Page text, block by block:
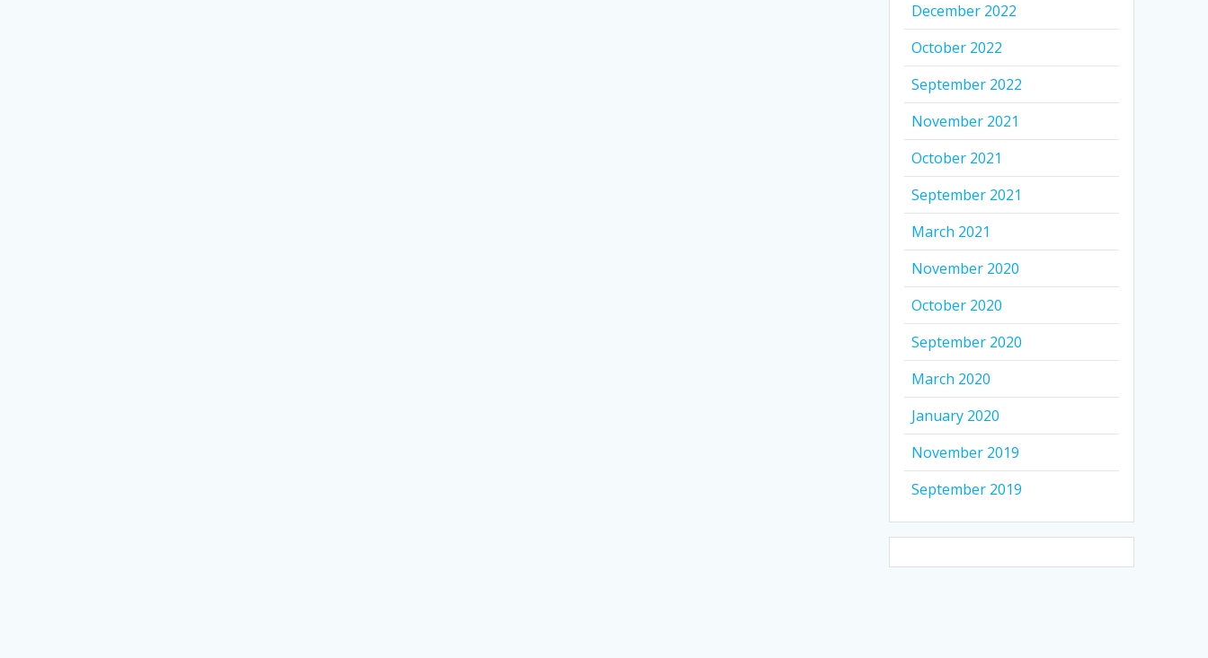
December 2022
October 2022
September 2022
November 2021
October 2021
September 2021
March 2021
November 2020
October 2020
September 2020
March 2020
January 2020
November 2019
September 2019